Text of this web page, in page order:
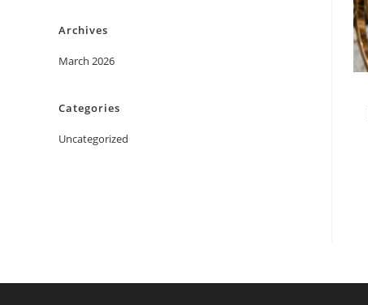
Archives
March 2026
Categories
Uncategorized